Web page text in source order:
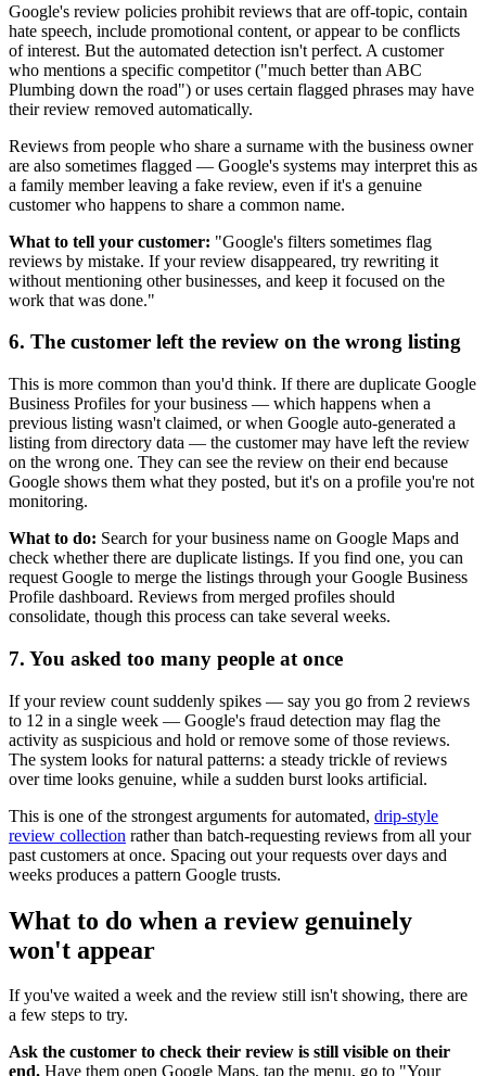
Google's review policies prohibit reviews that are off-topic, contain
hate speech, include promotional content, or appear to be conflicts
of interest. But the automated detection isn't perfect. A customer
who mentions a specific competitor ("much better than ABC
Plumbing down the road") or uses certain flagged phrases may have
their review removed automatically.
Reviews from people who share a surname with the business owner
are also sometimes flagged — Google's systems may interpret this as
a family member leaving a fake review, even if it's a genuine
customer who happens to share a common name.
What to tell your customer: "Google's filters sometimes flag
reviews by mistake. If your review disappeared, try rewriting it
without mentioning other businesses, and keep it focused on the
work that was done."
6. The customer left the review on the wrong listing
This is more common than you'd think. If there are duplicate Google
Business Profiles for your business — which happens when a
previous listing wasn't claimed, or when Google auto-generated a
listing from directory data — the customer may have left the review
on the wrong one. They can see the review on their end because
Google shows them what they posted, but it's on a profile you're not
monitoring.
What to do: Search for your business name on Google Maps and
check whether there are duplicate listings. If you find one, you can
request Google to merge the listings through your Google Business
Profile dashboard. Reviews from merged profiles should
consolidate, though this process can take several weeks.
7. You asked too many people at once
If your review count suddenly spikes — say you go from 2 reviews
to 12 in a single week — Google's fraud detection may flag the
activity as suspicious and hold or remove some of those reviews.
The system looks for natural patterns: a steady trickle of reviews
over time looks genuine, while a sudden burst looks artificial.
This is one of the strongest arguments for automated, drip-style
review collection rather than batch-requesting reviews from all your
past customers at once. Spacing out your requests over days and
weeks produces a pattern Google trusts.
What to do when a review genuinely
won't appear
If you've waited a week and the review still isn't showing, there are
a few steps to try.
Ask the customer to check their review is still visible on their
end. Have them open Google Maps, tap the menu, go to "Your